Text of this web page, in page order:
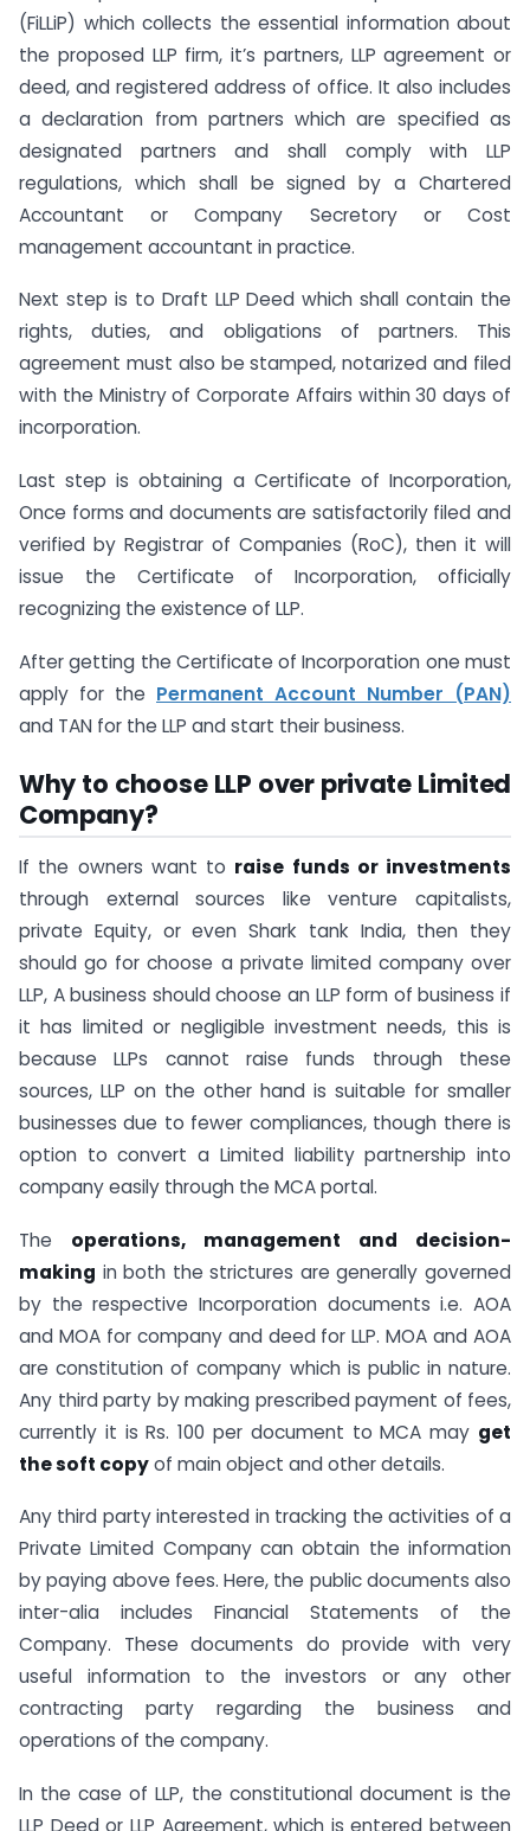
(FiLLiP) which collects the essential information about
the proposed LLP firm, it’s partners, LLP agreement or
deed, and registered address of office. It also includes
a declaration from partners which are specified as
designated partners and shall comply with LLP
regulations, which shall be signed by a Chartered
Accountant or Company Secretory or Cost
management accountant in practice.
Next step is to Draft LLP Deed which shall contain the
rights, duties, and obligations of partners. This
agreement must also be stamped, notarized and filed
with the Ministry of Corporate Affairs within 30 days of
incorporation.
Last step is obtaining a Certificate of Incorporation,
Once forms and documents are satisfactorily filed and
verified by Registrar of Companies (RoC), then it will
issue the Certificate of Incorporation, officially
recognizing the existence of LLP.
After getting the Certificate of Incorporation one must
apply for the Permanent Account Number (PAN)
and TAN for the LLP and start their business.
Why to choose LLP over private Limited
Company?
If the owners want to raise funds or investments
through external sources like venture capitalists,
private Equity, or even Shark tank India, then they
should go for choose a private limited company over
LLP, A business should choose an LLP form of business if
it has limited or negligible investment needs, this is
because LLPs cannot raise funds through these
sources, LLP on the other hand is suitable for smaller
businesses due to fewer compliances, though there is
option to convert a Limited liability partnership into
company easily through the MCA portal.
The operations, management and decision-
making in both the strictures are generally governed
by the respective Incorporation documents i.e. AOA
and MOA for company and deed for LLP. MOA and AOA
are constitution of company which is public in nature.
Any third party by making prescribed payment of fees,
currently it is Rs. 100 per document to MCA may get
the soft copyof main object and other details.
Any third party interested in tracking the activities of a
Private Limited Company can obtain the information
by paying above fees. Here, the public documents also
inter-alia includes Financial Statements of the
Company. These documents do provide with very
useful information to the investors or any other
contracting party regarding the business and
operations of the company.
In the case of LLP, the constitutional document is the
LLP Deed or LLP Agreement, which is entered between